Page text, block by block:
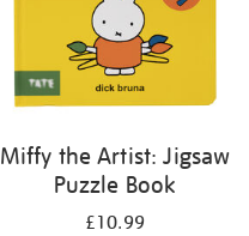
Miffy the Artist: Jigsaw
Puzzle Book
£10.99